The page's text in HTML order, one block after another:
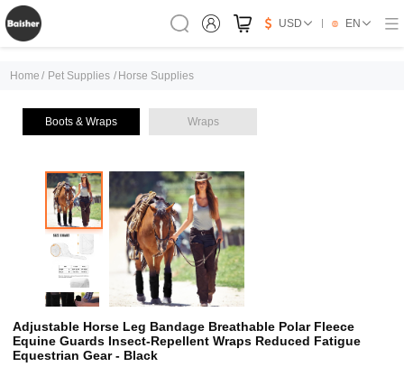
USD EN
Home / Pet Supplies / Horse Supplies
Boots & Wraps Wraps
Adjustable Horse Leg Bandage Breathable Polar Fleece
Equine Guards Insect-Repellent Wraps Reduced Fatigue
Equestrian Gear - Black